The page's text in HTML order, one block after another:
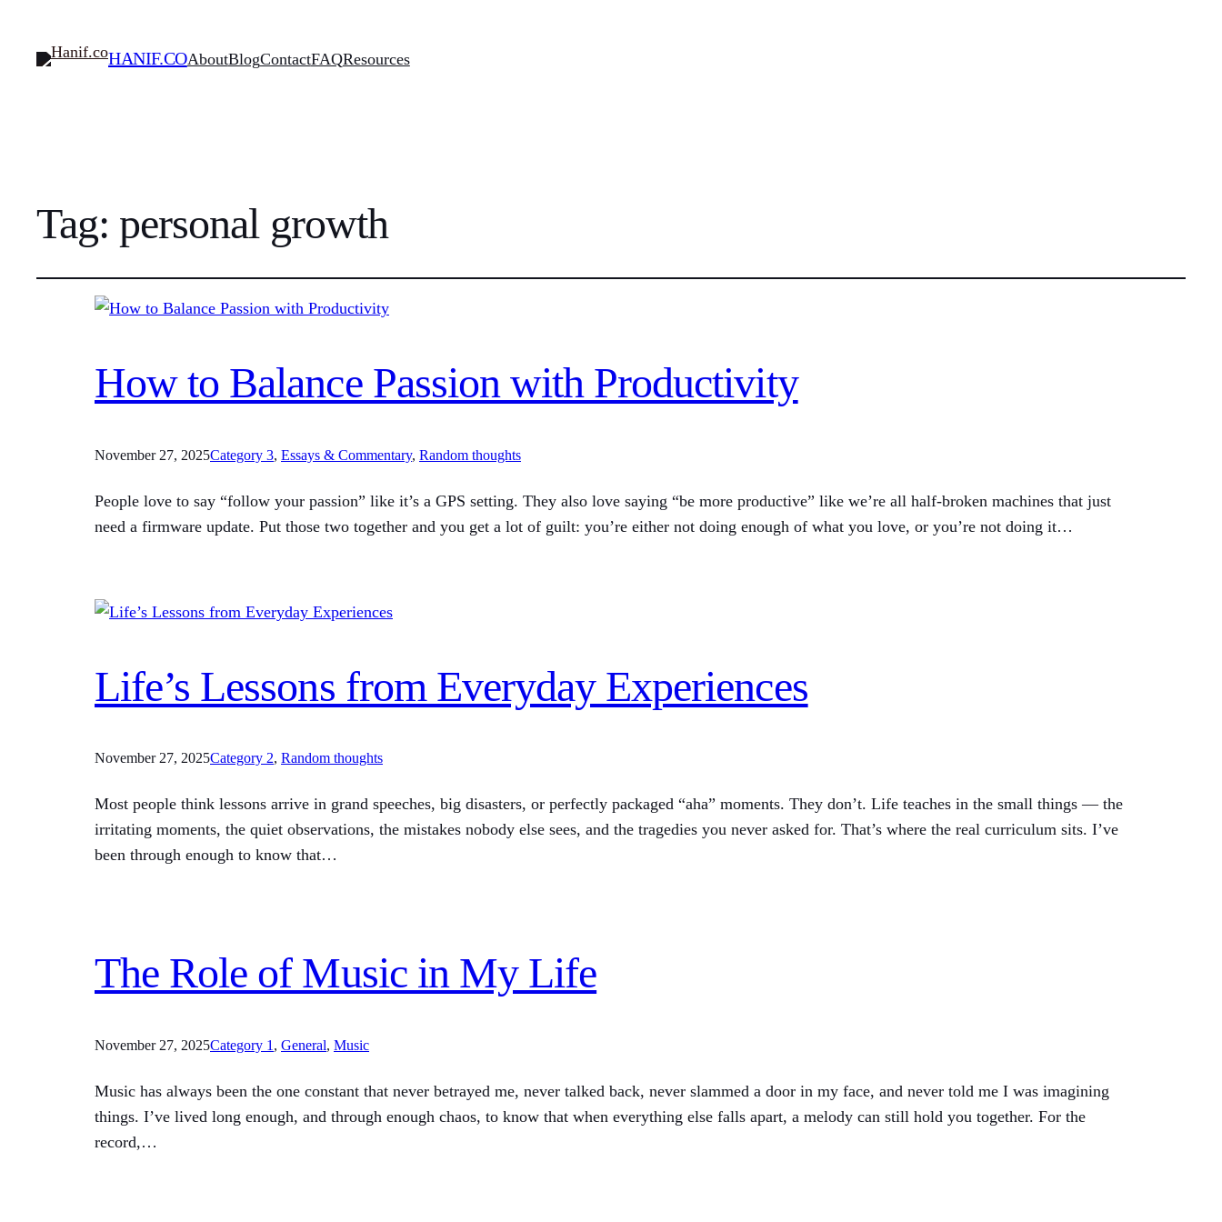
HANIF.COAboutBlogContactFAQResources
Tag: personal growth
How to Balance Passion with Productivity
November 27, 2025Category 3, Essays & Commentary, Random thoughts
People love to say “follow your passion” like it’s a GPS setting. They also love saying “be more productive” like we’re all half-broken machines that just
need a firmware update. Put those two together and you get a lot of guilt: you’re either not doing enough of what you love, or you’re not doing it…
Life’s Lessons from Everyday Experiences
November 27, 2025Category 2, Random thoughts
Most people think lessons arrive in grand speeches, big disasters, or perfectly packaged “aha” moments. They don’t. Life teaches in the small things — the
irritating moments, the quiet observations, the mistakes nobody else sees, and the tragedies you never asked for. That’s where the real curriculum sits. I’ve
been through enough to know that…
The Role of Music in My Life
November 27, 2025Category 1 , General, Music
Music has always been the one constant that never betrayed me, never talked back, never slammed a door in my face, and never told me I was imagining
things. I’ve lived long enough, and through enough chaos, to know that when everything else falls apart, a melody can still hold you together. For the
record,…